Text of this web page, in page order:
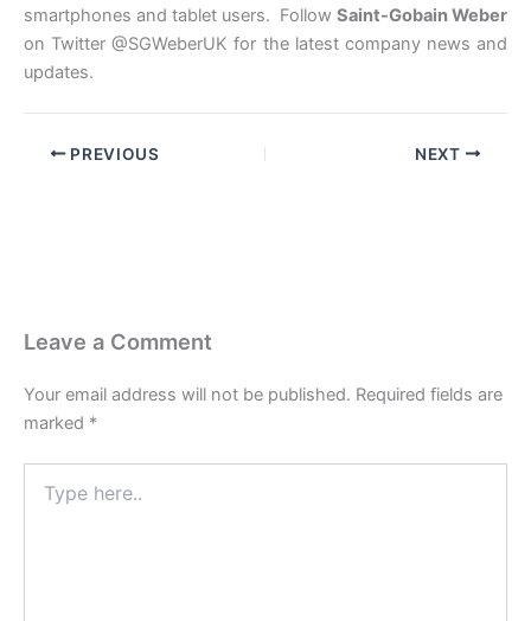
smartphones and tablet users. Follow Saint-Gobain Weber
on Twitter @SGWeberUK for the latest company news and
updates.
PREVIOUS NEXT
Leave a Comment
Your email address will not be published. Required fields are
marked *
here..